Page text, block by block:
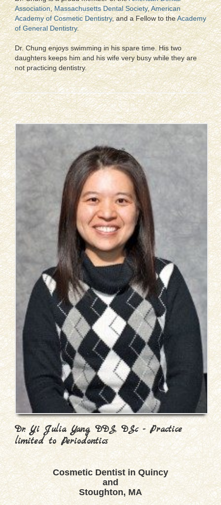
Association ,Massachusetts Dental Society,American
Academy of Cosmetic Dentistry, and a Fellow to theAcademy
of General Dentistry.
Dr. Chung enjoys swimming in his spare time. His two
daughters keeps him and his wife very busy while they are
not practicing dentistry.
Dr. Yi Julia Yang, DDS, DSc - Practice
limited to Periodontics
Cosmetic Dentist in Quincy
and
Stoughton, MA